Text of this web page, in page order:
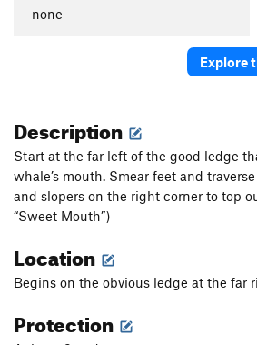
-none-
Explore
Description
Start at the far left of the good ledge
whale’s mouth. Smear feet and
and slopers on the right corner to top
“Sweet Mouth”)
Location
Begins on the obvious ledge at the far
Protection